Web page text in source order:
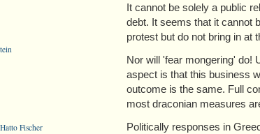
Fischer
It cannot be solely a public
debt. It seems that it cannot
protest but do not bring in at
Nor will 'fear mongering' do!
aspect is that this business
outcome is the same. Full
most draconian measures
Politically responses in